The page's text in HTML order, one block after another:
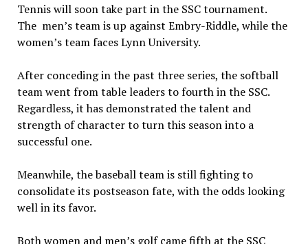
Tennis will soon take part in the SSC tournament.
The men’s team is up against Embry-Riddle, while the
women’s team faces Lynn University.
After conceding in the past three series, the softball
team went from table leaders to fourth in the SSC.
Regardless, it has demonstrated the talent and
strength of character to turn this season into a
successful one.
Meanwhile, the baseball team is still fighting to
consolidate its postseason fate, with the odds looking
well in its favor.
Both women and men’s golf came fifth at the SSC